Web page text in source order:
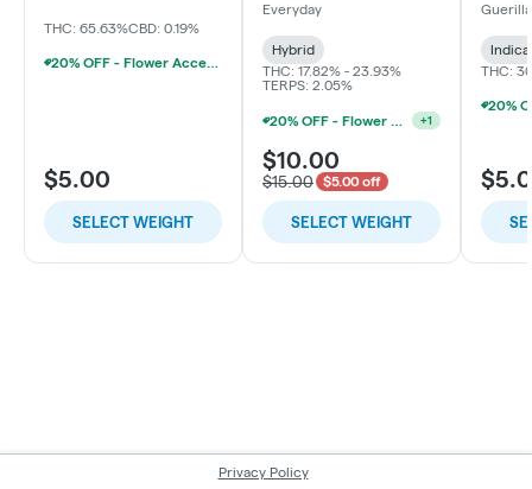
THC: 65.63%CBD: 0.19%
20% OFF - Flower Accessories W/Flower Purchase
$5.00
SELECT WEIGHT
Everyday
Hybrid
THC: 17.82% - 23.93%
TERPS: 2.05%
20% OFF - Flower Accessories W/Flower Purchase +1
$10.00
$15.00 $5.00 off
SELECT WEIGHT
THC:
Privacy Policy